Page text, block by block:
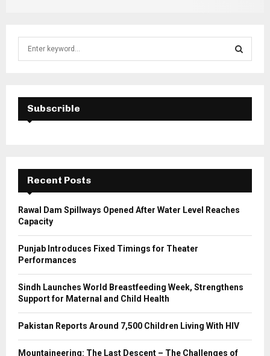
f
E
A
C
H
Subscrible
Recent Posts
Rawal Dam Spillways Opened After Water Level Reaches
Capacity
Punjab Introduces Fixed Timings for Theater
Performances
Sindh Launches World Breastfeeding Week, Strengthens
Support for Maternal and Child Health
Pakistan Reports Around 7,500 Children Living With HIV
Mountaineering: The Last Descent – The Challenges of